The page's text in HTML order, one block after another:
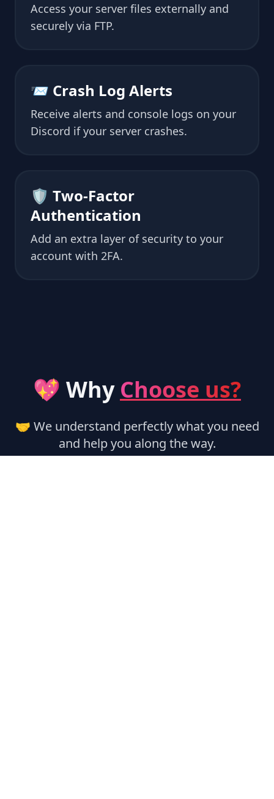
Access your server files externally and
securely via FTP.
📨 Crash Log Alerts
Receive alerts and console logs on your
Discord if your server crashes.
🛡 Two-Factor
Authentication
Add an extra layer of security to your
account with 2FA.
💖 Why Choose us?
🤝 We understand perfectly what you need
and help you along the way.